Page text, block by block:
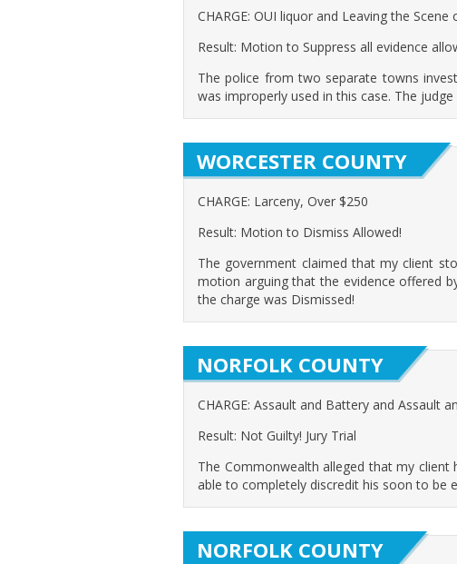
CHARGE: OUI liquor and Leaving the
Result: Motion to Suppress all evidence
The police from two separate towns
was improperly used in this case. The
WORCESTER COUNTY
CHARGE: Larceny, Over $250
Result: Motion to Dismiss Allowed!
The government claimed that my client
motion arguing that the evidence offered
the charge was Dismissed!
NORFOLK COUNTY
CHARGE: Assault and Battery and Assault
Result: Not Guilty! Jury Trial
The Commonwealth alleged that my
able to completely discredit his soon to be
NORFOLK COUNTY